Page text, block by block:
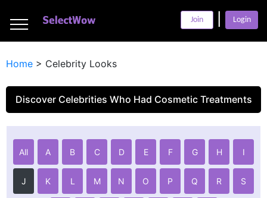
___
___ Join Login
Home > Celebrity Looks
Discover Celebrities Who Had Cosmetic Treatments
All A B C D E F G H I
J K L M N O P Q R S